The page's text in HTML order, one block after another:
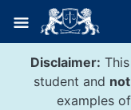
content
Disclaimer:
student and not
examples